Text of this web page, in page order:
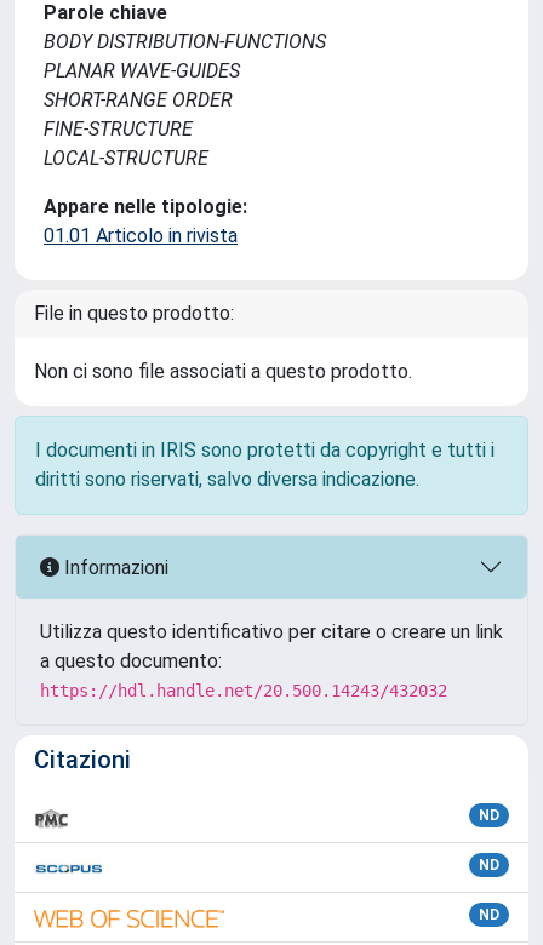
Parole chiave
BODY DISTRIBUTION-FUNCTIONS
PLANAR WAVE-GUIDES
SHORT-RANGE ORDER
FINE-STRUCTURE
LOCAL-STRUCTURE
Appare nelle tipologie:
01.01 Articolo in rivista
File in questo prodotto:
Non ci sono file associati a questo prodotto.
I documenti in IRIS sono protetti da copyright e tutti i
diritti sono riservati, salvo diversa indicazione.
Informazioni
Utilizza questo identificativo per citare o creare un link
a questo documento:
https://hdl.handle.net/20.500.14243/432032
Citazioni
ND
ND
ND